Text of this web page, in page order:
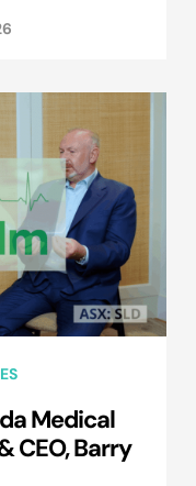
Medical
CEO, Barry